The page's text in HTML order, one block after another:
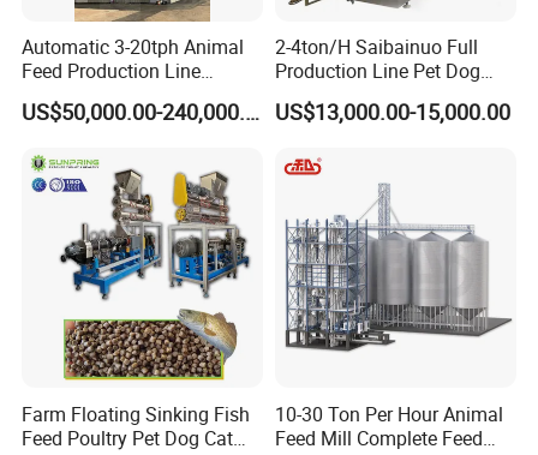
Automatic 3-20tph Animal
Feed Production Line
Turnkey Project for Poultry
Cattle Livestock with Silo US$50,000.00-240,000.00
2-4ton/H Saibainuo Full
Production Line Pet Dog
Food Extruder
US$13,000.00-15,000.00
Farm Floating Sinking Fish
Feed Poultry Pet Dog Cat
10-30 Ton Per Hour Animal
Feed Mill Complete Feed